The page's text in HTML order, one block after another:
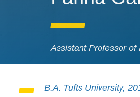
Assistant Professor of
B.A. Tufts University,